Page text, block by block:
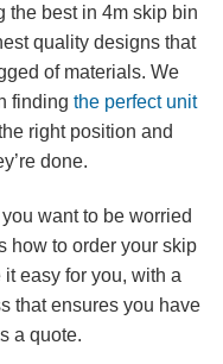
the best in 4m skip bin
quality designs that
of materials. We
finding the perfect unit
right position and
done.
want to be worried
how to order your skip
easy for you, with a
that ensures you have
a quote.